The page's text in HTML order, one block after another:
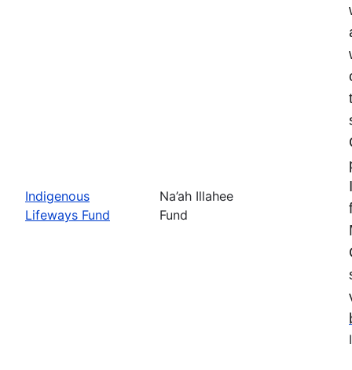
Indigenous
Lifeways Fund
Na’ah Illahee
Fund